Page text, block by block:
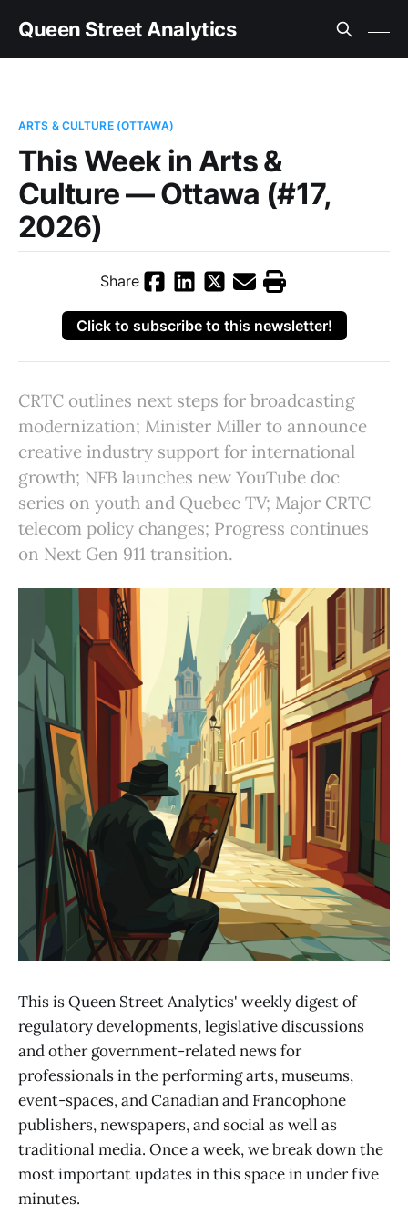
Queen Street Analytics
ARTS & CULTURE (OTTAWA)
This Week in Arts &
Culture — Ottawa (#17,
2026)
Share
Click to subscribe to this newsletter!
CRTC outlines next steps for broadcasting
modernization; Minister Miller to announce
creative industry support for international
growth; NFB launches new YouTube doc
series on youth and Quebec TV; Major CRTC
telecom policy changes; Progress continues
on Next Gen 911 transition.
This is Queen Street Analytics' weekly digest of
regulatory developments, legislative discussions
and other government-related news for
professionals in the performing arts, museums,
event-spaces, and Canadian and Francophone
publishers, newspapers, and social as well as
traditional media. Once a week, we break down the
most important updates in this space in under five
minutes.